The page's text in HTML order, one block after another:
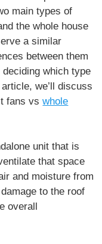
+
main types of
the whole house
a similar
between them
which type
we’ll discuss
fans vswhole
unit that is
that space
and moisture from
to the roof
overall